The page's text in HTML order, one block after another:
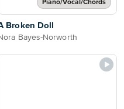
Piano/Vocal/Chords
Broken Doll
Bayes-Norworth